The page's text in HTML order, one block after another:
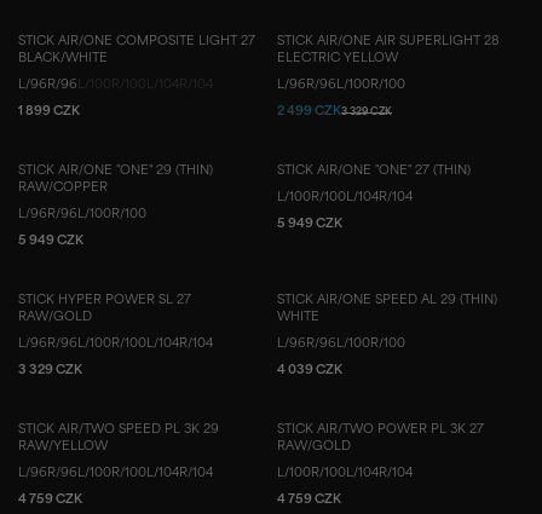
STICK AIR/ONE COMPOSITE LIGHT 27
BLACK/WHITE
L/96 R/96
1 899 CZK
STICK AIR/ONE AIR SUPERLIGHT 28
ELECTRIC YELLOW
L/96 R/96 L/100R/100
2 499 CZK3 329 CZK
STICK AIR/ONE "ONE" 29 (THIN)
RAW/COPPER
L/96 R/96 L/100R/100
5 949 CZK
STICK AIR/ONE "ONE" 27 (THIN)
L/100R/100L/104R/104
5 949 CZK
STICK HYPER POWER SL 27
RAW/GOLD
L/96 R/96 L/100R/100L/104R/104
3 329 CZK
STICK AIR/ONE SPEED AL 29 (THIN)
WHITE
L/96 R/96 L/100R/100
4 039 CZK
STICK AIR/TWO SPEED PL 3K 29
RAW/YELLOW
L/96 R/96 L/100R/100L/104R/104
4 759 CZK
STICK AIR/TWO POWER PL 3K 27
RAW/GOLD
L/100R/100L/104R/104
4 759 CZK